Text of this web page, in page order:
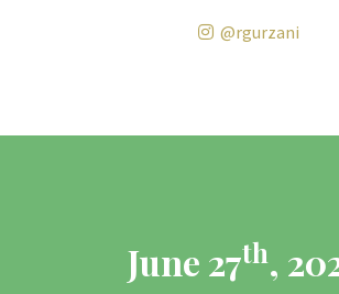
@rgurzani
June 27th,